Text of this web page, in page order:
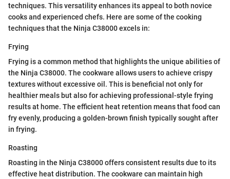
techniques. This versatility enhances its appeal to both novice
cooks and experienced chefs. Here are some of the cooking
techniques that the Ninja C38000 excels in:
Frying
Frying is a common method that highlights the unique abilities of
the Ninja C38000. The cookware allows users to achieve crispy
textures without excessive oil. This is beneficial not only for
healthier meals but also for achieving professional-style frying
results at home. The efficient heat retention means that food can
fry evenly, producing a golden-brown finish typically sought after
in frying.
Roasting
Roasting in the Ninja C38000 offers consistent results due to its
effective heat distribution. The cookware can maintain high